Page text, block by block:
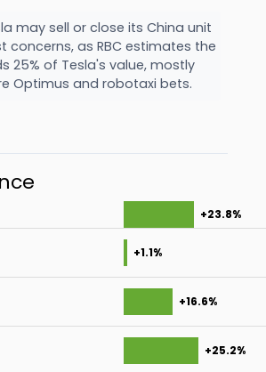
may sell or close its China unit
concerns, as RBC estimates the
25% of Tesla's value, mostly
Optimus and robotaxi bets.
+23.8%
+1.1%
+16.6%
+25.2%